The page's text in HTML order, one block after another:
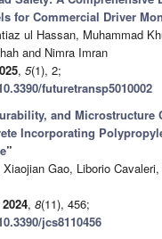
for Commercial Driver
ul Hassan, Muhammad
and Nimra Imran
, 5(1), 2;
futuretransp5010002
and Microstructure
Incorporating
”
Gao, Liborio
2024, 8(11), 456;
jcs8110456